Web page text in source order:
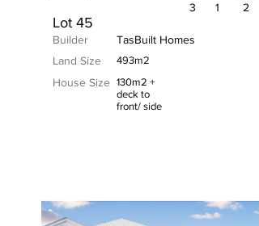
Lot 45
Builder
3
TasBuilt Homes
Land Size
493m2
House Size 130m2 +
deck to
front/ side
1 2